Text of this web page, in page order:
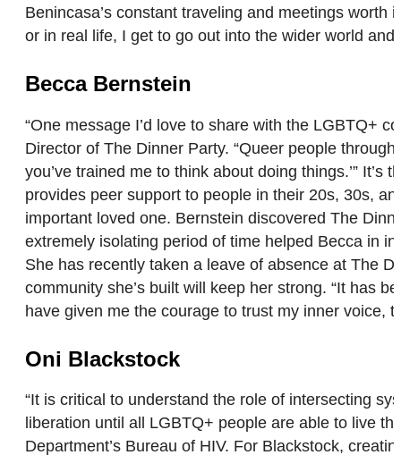
Benincasa’s constant traveling and meetings worth
or in real life, I get to go out into the wider world
Becca Bernstein
“One message I’d love to share with the LGBTQ+
Director of The Dinner Party. “Queer people
you’ve trained me to think about doing things.’”
provides peer support to people in their 20s, 30s,
important loved one. Bernstein discovered The
extremely isolating period of time helped Becca in
She has recently taken a leave of absence at The
community she’s built will keep her strong. “It has
have given me the courage to trust my inner voice,
Oni Blackstock
“It is critical to understand the role of intersecting
liberation until all LGBTQ+ people are able to live
Department’s Bureau of HIV. For Blackstock,